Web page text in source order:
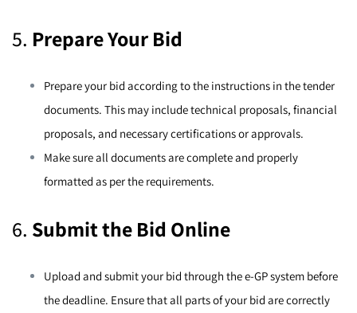
5. Prepare Your Bid
Prepare your bid according to the instructions in the tender
documents. This may include technical proposals, financial
proposals, and necessary certifications or approvals.
Make sure all documents are complete and properly
formatted as per the requirements.
6. Submit the Bid Online
Upload and submit your bid through the e-GP system before
the deadline. Ensure that all parts of your bid are correctly